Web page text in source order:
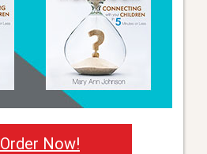
Order Now!